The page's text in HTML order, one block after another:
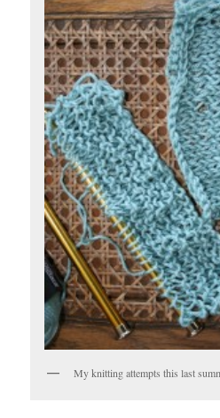
My knitting attempts this last